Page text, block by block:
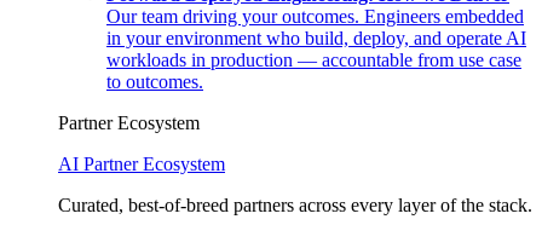
Our team driving your outcomes. Engineers embedded
in your environment who build, deploy, and operate AI
workloads in production — accountable from use case
to outcomes.
Partner Ecosystem
AI Partner Ecosystem
Curated, best-of-breed partners across every layer of the stack.